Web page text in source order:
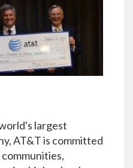
largest
AT&T is committed